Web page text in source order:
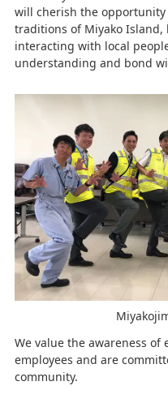
will cherish the
traditions of Miyako
interacting with local
understanding and bond
We value the awareness of
employees and are
community.